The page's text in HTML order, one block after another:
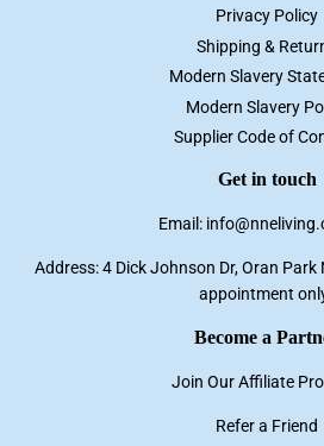
Privacy Policy
Shipping &
Modern Slavery
Modern Slavery
Supplier Code of
Get in touch
Email:
Address: 4 Dick Johnson Dr, Oran
appointment
Become a
Join Our Affiliate
Refer a Friend